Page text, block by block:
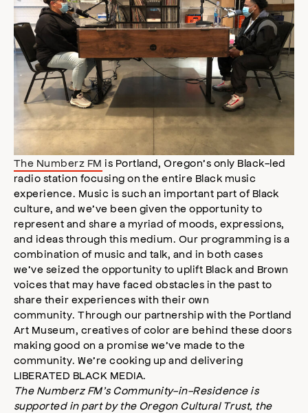
The Numberz FM is Portland, Oregon’s only Black-led
radio station focusing on the entire Black music
experience. Music is such an important part of Black
culture, and we’ve been given the opportunity to
represent and share a myriad of moods, expressions,
and ideas through this medium. Our programming is a
combination of music and talk, and in both cases
we’ve seized the opportunity to uplift Black and Brown
voices that may have faced obstacles in the past to
share their experiences with their own
community. Through our partnership with the Portland
Art Museum, creatives of color are behind these doors
making good on a promise we’ve made to the
community. We’re cooking up and delivering
LIBERATED BLACK MEDIA.
The Numberz FM’s Community-in-Residence is
supported in part by the Oregon Cultural Trust, the